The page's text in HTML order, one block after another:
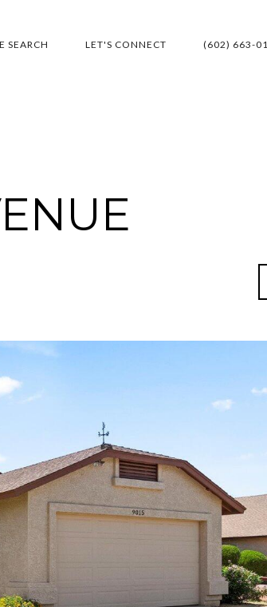
SEARCH LET'S CONNECT (602) 663-